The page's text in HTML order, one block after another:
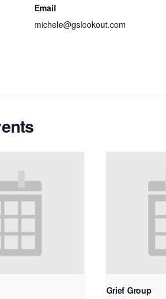
Email
michele@gslookout.com
Grief Group